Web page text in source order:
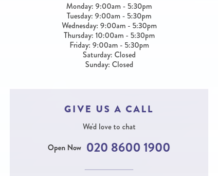
Monday: 9:00am - 5:30pm
Tuesday: 9:00am - 5:30pm
Wednesday: 9:00am - 5:30pm
Thursday: 10:00am - 5:30pm
Friday: 9:00am - 5:30pm
Saturday: Closed
Sunday: Closed
GIVE US A CALL
We'd love to chat
Open Now 020 8600 1900